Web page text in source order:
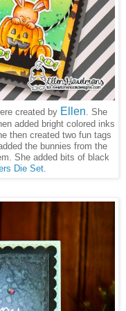
created by Ellen . She
added bright colored inks
then created two fun tags
the bunnies from the
She added bits of black
Die Set.